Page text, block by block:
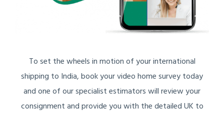
To set the wheels in motion of your international
shipping to India, book your video home survey today
and one of our specialist estimators will review your
consignment and provide you with the detailed UK to